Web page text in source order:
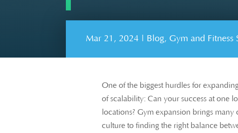
Mar 21, 2024 Blog, Gym and Fitness
One of the biggest hurdles for
of scalability: Can your success at one
locations? Gym expansion brings
culture to finding the right balance